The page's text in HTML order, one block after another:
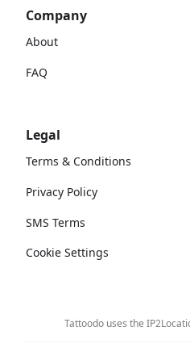
Company
About
FAQ
Legal
Terms & Conditions
Privacy Policy
SMS Terms
Cookie Settings
Tattoodo uses the